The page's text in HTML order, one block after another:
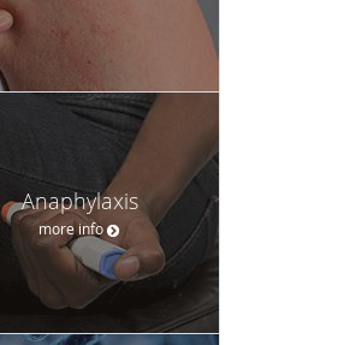
Anaphylaxis
more info